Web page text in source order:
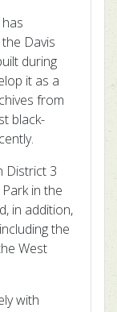
Davis
during
it as a
from
black-
District 3
in the
in addition,
the
West
with